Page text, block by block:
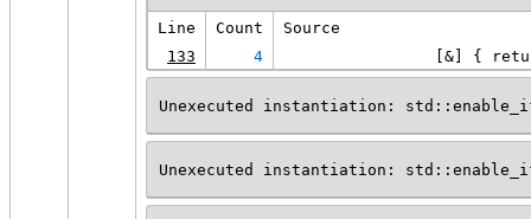
Line Count
Source
133
4
[&] {
Unexecuted instantiation:
Unexecuted instantiation: